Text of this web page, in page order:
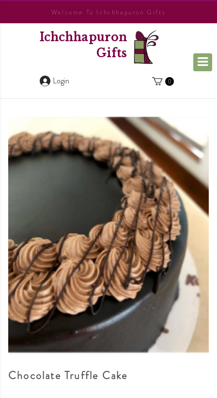
Welcome To Ichchhapuron Gifts
Ichchhapuron
Gifts
Login 0
Chocolate Truffle Cake